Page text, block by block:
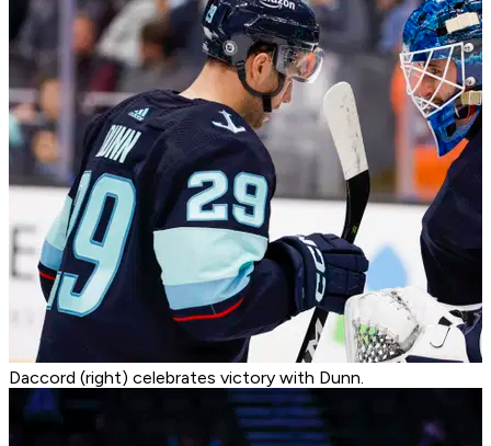
Daccord (right) celebrates victory with Dunn.